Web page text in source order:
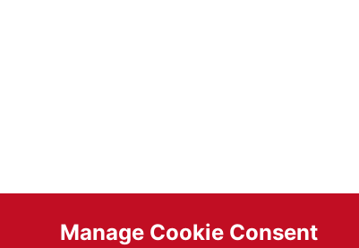
Manage Cookie Consent